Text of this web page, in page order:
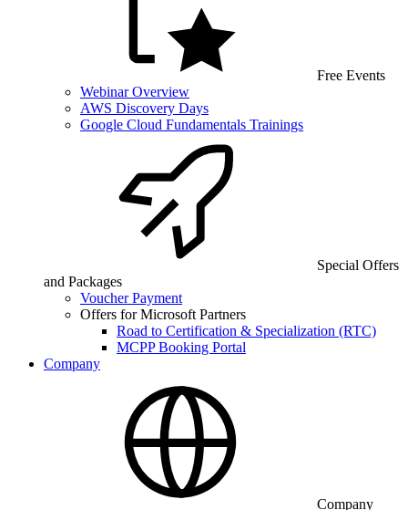
Free Events
Webinar Overview
AWS Discovery Days
Google Cloud Fundamentals Trainings
Special Offers
and Packages
Voucher Payment
Offers for Microsoft Partners
Road to Certification & Specialization (RTC)
MCPP Booking Portal
Company
Company